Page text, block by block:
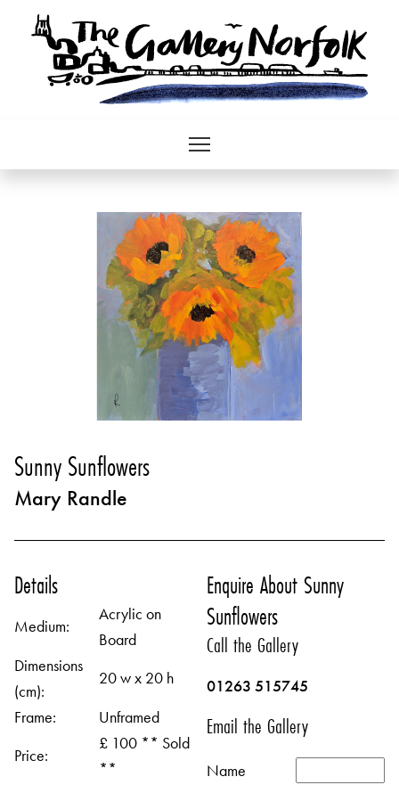
Sunny Sunflowers
Mary Randle
Details
Medium:
Acrylic on
Board
Dimensions
(cm):
20 w x 20 h
Frame:
Unframed
Price:
£ 100 ** Sold
**
Enquire About Sunny
Sunflowers
Call the Gallery
01263 515745
Email the Gallery
Name